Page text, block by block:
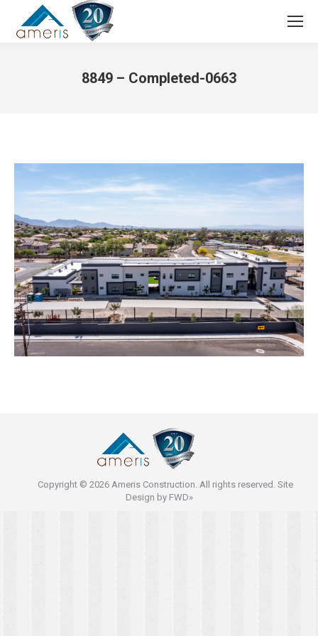
Search:
8849 – Completed-0663
Copyright © 2026 Ameris Construction. All rights reserved. Site
Design by FWD»